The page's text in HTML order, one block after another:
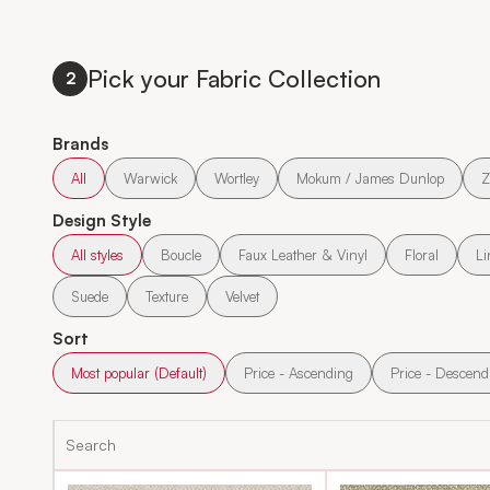
2 Pick your Fabric Collection
Brands
All Warwick Wortley Mokum / James Dunlop
Design Style
All styles Boucle Faux Leather & Vinyl Floral
Suede Texture Velvet
Sort
Most popular (Default) Price - Ascending Price -